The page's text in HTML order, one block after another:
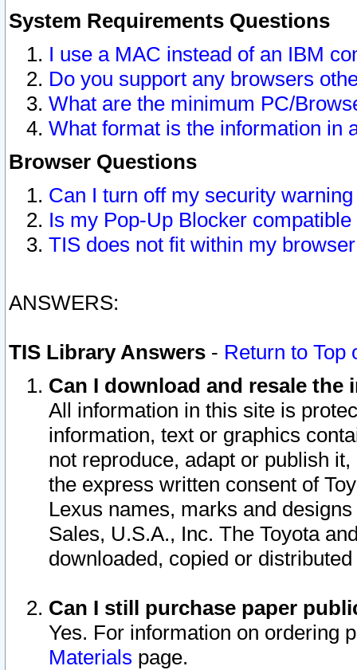
System Requirements Questions
I use a MAC instead of an IBM
Do you support any browsers
What are the minimum PC/
What format is the information in
Browser Questions
Can I turn off my security
Is my Pop-Up Blocker
TIS does not fit within my
ANSWERS:
TIS Library Answers - Return to Top
Can I download and resale
All information in this site is
information, text or graphics
not reproduce, adapt or publish
the express written consent of
Lexus names, marks and
Sales, U.S.A., Inc. The Toyota
downloaded, copied or
Can I still purchase paper
Yes. For information on ordering
Materials page.